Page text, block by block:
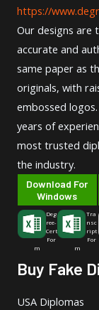
https://
Our designs are
accurate and
same paper as
originals, with
embossed
years of
most trusted
the industry.
Download For
Windows
Deg
ree-
Cert
For
m
Tra
nsc
ript
For
m
Buy Fake
USA Diplomas